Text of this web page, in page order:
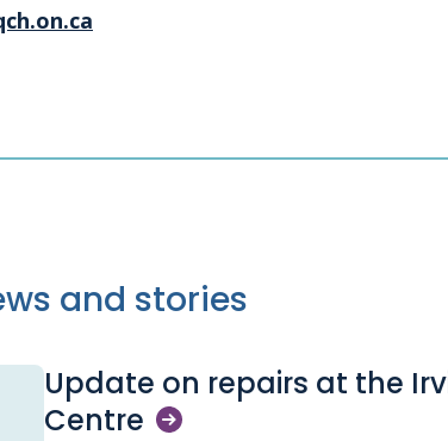
and stories
Update on repairs at the
Centre